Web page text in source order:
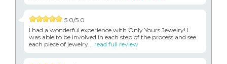
5.0/5.0
I had a wonderful experience with Only Yours Jewelry! I
was able to be involved in each step of the process and see
each piece of jewelry... read full review